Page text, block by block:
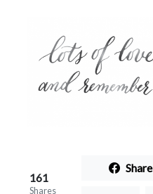
161
Shares
Share